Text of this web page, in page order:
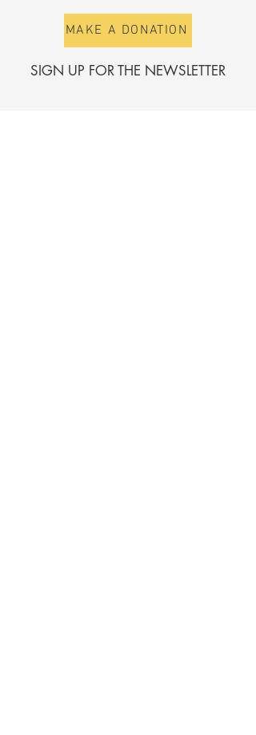
MAKE A DONATION
SIGN UP FOR THE NEWSLETTER